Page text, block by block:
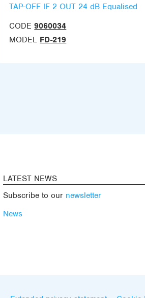
TAP-OFF IF 2 OUT 24 dB Equalised
CODE 9060034
MODEL FD-219
LATEST NEWS
Subscribe to our newsletter
News